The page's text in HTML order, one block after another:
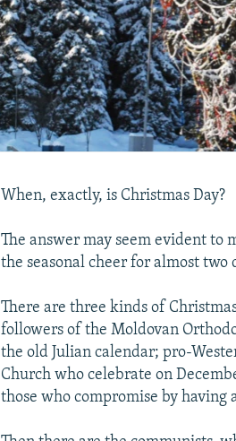
When, exactly, is Christmas Day?
The answer may seem evident to
the seasonal cheer for almost two
There are three kinds of
followers of the Moldovan
the old Julian calendar; pro-
Church who celebrate on
those who compromise by having